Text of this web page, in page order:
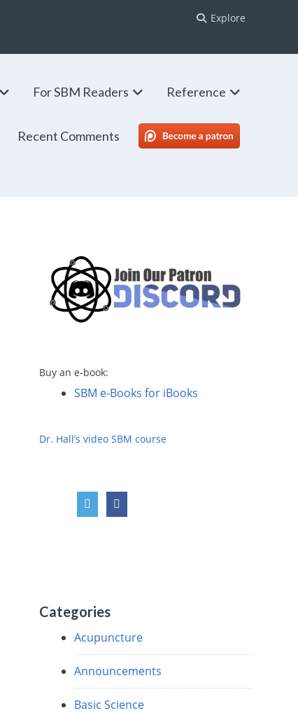
Explore
For SBM Readers Reference
Recent Comments SBM Patreon
Buy an e-book:
SBM e-Books for iBooks
Dr. Hall’s video SBM course
Categories
Acupuncture
Announcements
Basic Science